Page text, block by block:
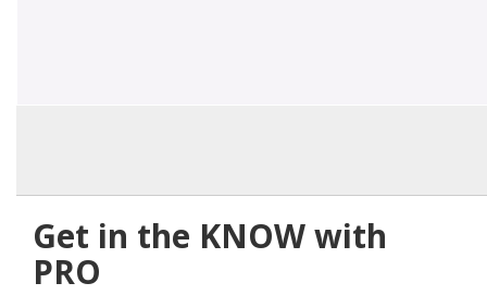
Get in the KNOW with
PRO